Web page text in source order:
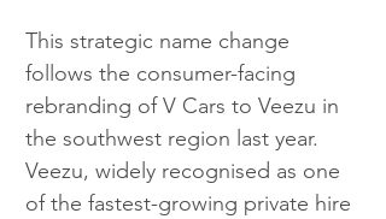
This strategic name change
follows the consumer-facing
rebranding of V Cars to Veezu in
the southwest region last year.
Veezu, widely recognised as one
of the fastest-growing private hire